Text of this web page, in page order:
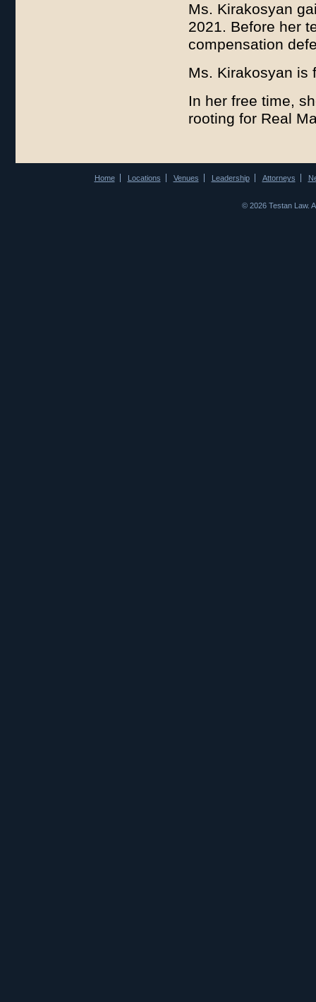
Ms. Kirakosyan
2021. Before her
compensation
Ms. Kirakosyan is
In her free time,
rooting for Real
Home Locations Venues Leadership Attorneys
© 2026 Testan Law.